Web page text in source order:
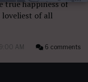
true happiness of
of all
AM 6 comments